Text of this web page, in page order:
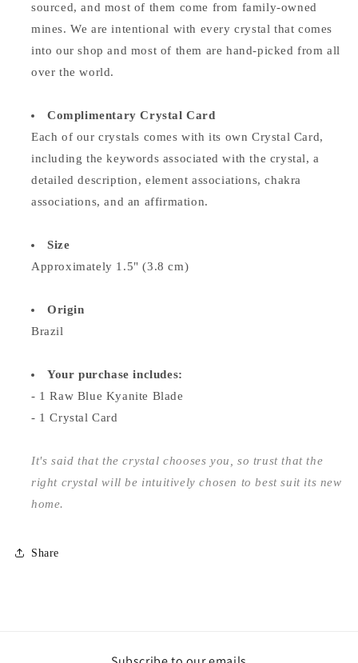
sourced, and most of them come from family-owned
mines. We are intentional with every crystal that comes
into our shop and most of them are hand-picked from all
over the world.
Complimentary Crystal Card
Each of our crystals comes with its own Crystal Card,
including the keywords associated with the crystal, a
detailed description, element associations, chakra
associations, and an affirmation.
Size
Approximately 1.5" (3.8 cm)
Origin
Brazil
Your purchase includes:
- 1 Raw Blue Kyanite Blade
- 1 Crystal Card
It's said that the crystal chooses you, so trust that the
right crystal will be intuitively chosen to best suit its new
home.
Share